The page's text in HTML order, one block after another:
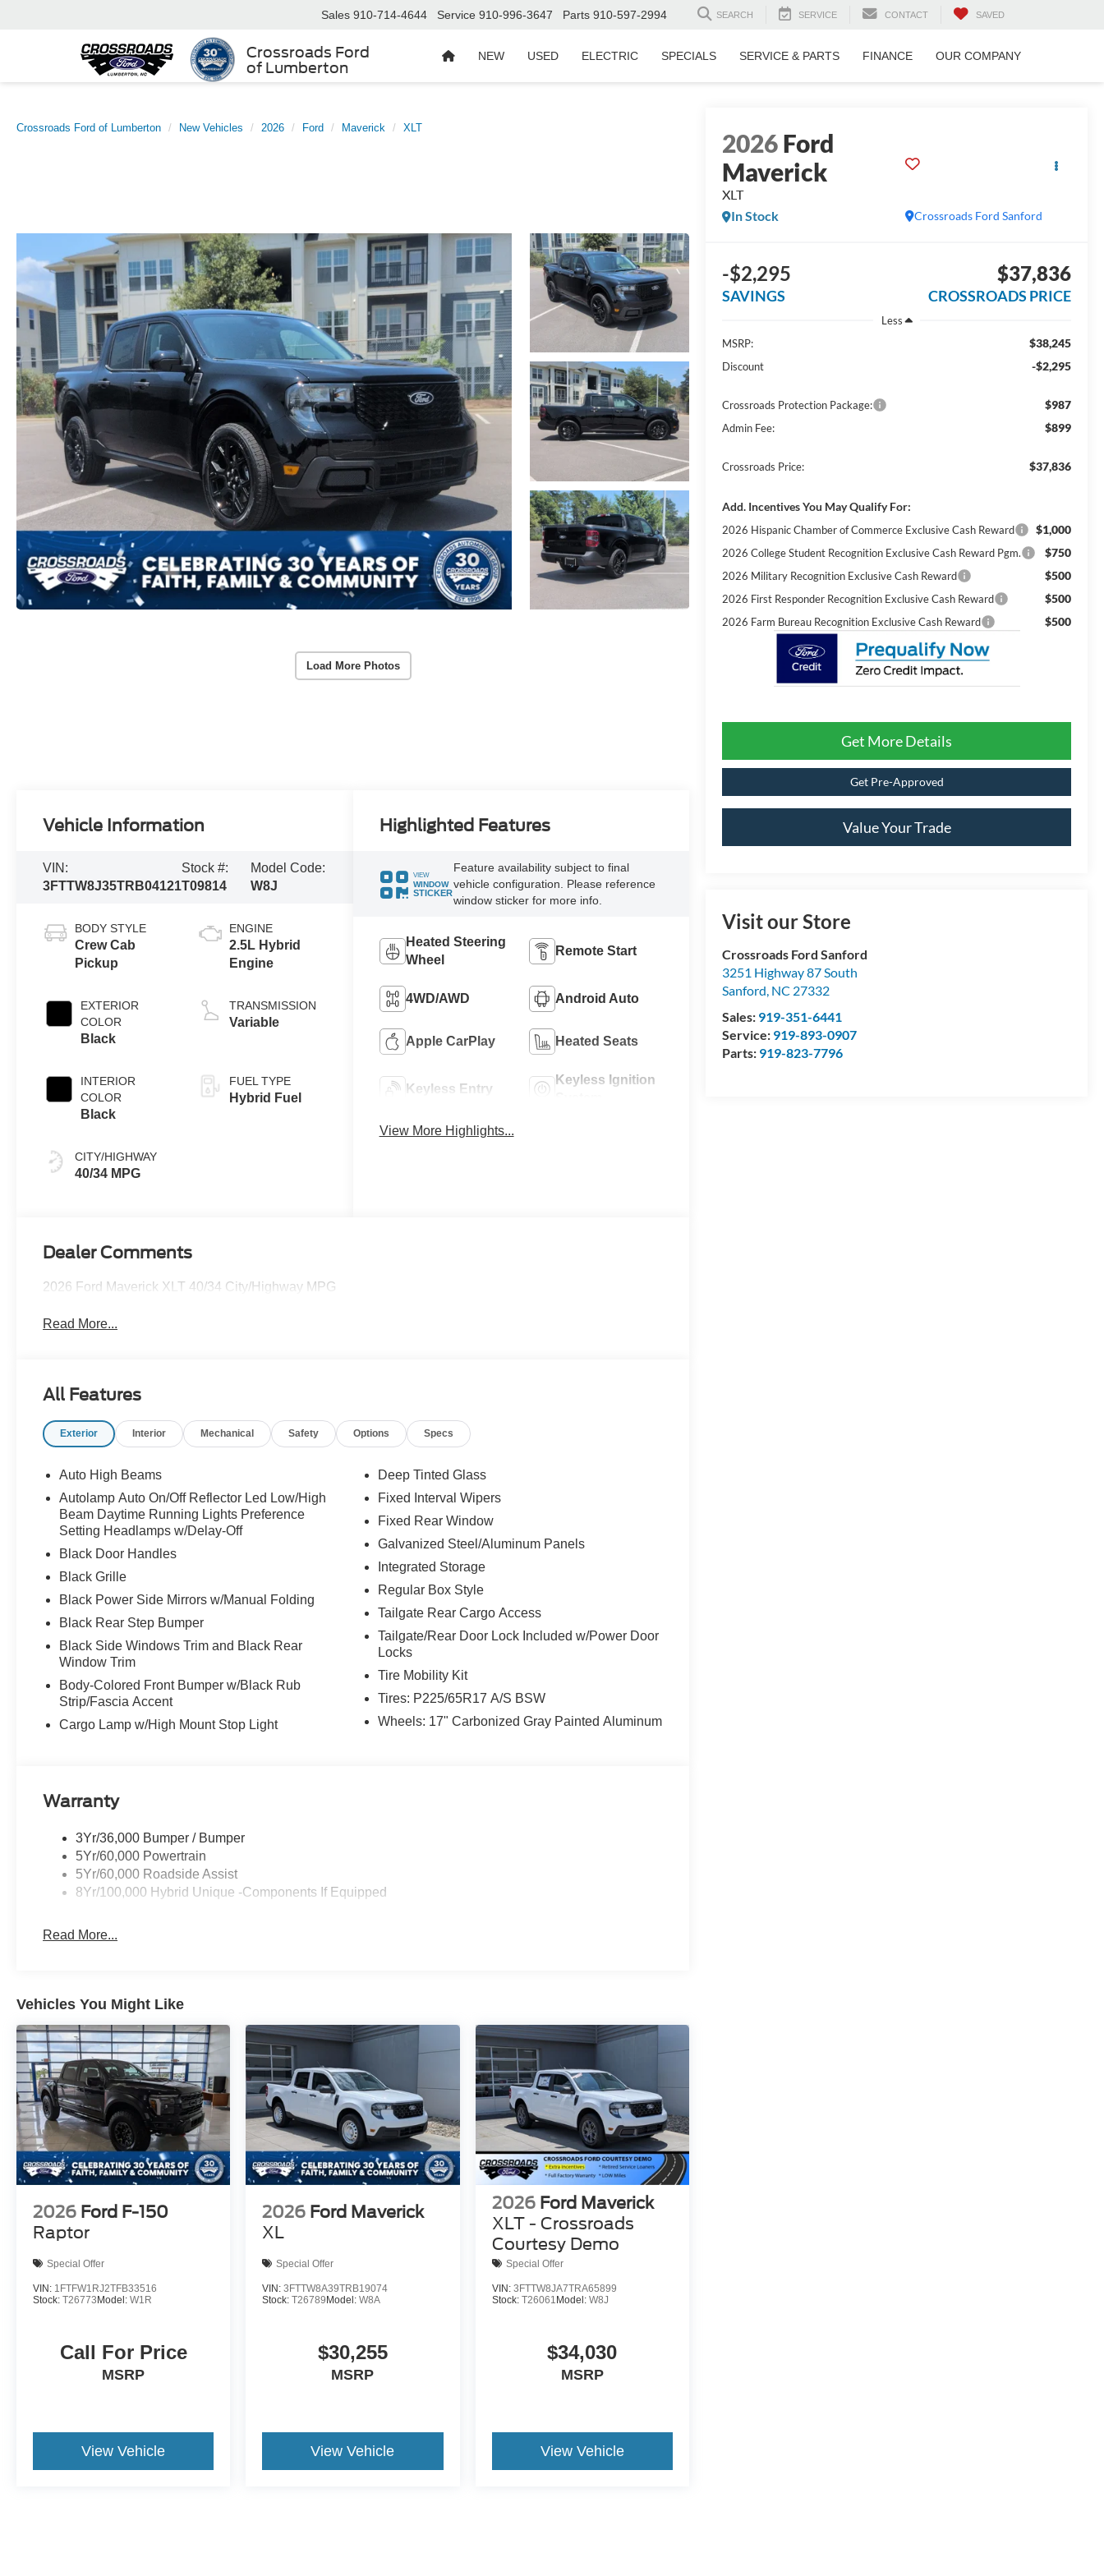
Crossroads Ford
of Lumberton
Sales 910-714-4644 Service 910-996-3647 Parts 910-597-2994 SEARCH SERVICE CONTACT SAVED
NEW USED ELECTRIC SPECIALS SERVICE & PARTS FINANCE OUR COMPANY
Crossroads Ford of Lumberton New Vehicles 2026 Ford Maverick XLT
Load More Photos
2026Ford
Maverick
XLT
Crossroads Ford Sanford
In Stock
-$2,295
SAVINGS
$37,836
CROSSROADS PRICE
Less
MSRP:
$38,245
Discount -$2,295
Crossroads Protection Package: $987
Admin Fee: $899
Crossroads Price: $37,836
Add. Incentives You May Qualify For:
2026 Hispanic Chamber of Commerce Exclusive Cash Reward $1,000
2026 College Student Recognition Exclusive Cash Reward Pgm. $750
2026 Military Recognition Exclusive Cash Reward $500
2026 First Responder Recognition Exclusive Cash Reward $500
2026 Farm Bureau Recognition Exclusive Cash Reward $500
Get More Details
Get Pre-Approved
Value Your Trade
Visit our Store
Crossroads Ford Sanford
3251 Highway 87 South
Sanford, NC 27332
Sales: 919-351-6441
Service: 919-893-0907
Parts: 919-823-7796
Vehicle Information
VIN:
3FTTW8J35TRB04121
Stock #:
T09814
Model Code:
W8J
BODY STYLE
Crew Cab
Pickup
EXTERIOR
COLOR
Black
INTERIOR
COLOR
Black
CITY/HIGHWAY
40/34 MPG
ENGINE
2.5L Hybrid
Engine
TRANSMISSION
Variable
FUEL TYPE
Hybrid Fuel
Highlighted Features
VIEW
WINDOW
STICKER
Feature availability subject to final
vehicle configuration. Please reference
window sticker for more info.
Heated Steering
Wheel
Remote Start
4WD/AWD Android Auto
Apple CarPlay Heated Seats
Keyless Entry
Keyless Ignition
View More Highlights...
Dealer Comments
2026 Ford Maverick XLT 40/34 City/Highway MPG
Read More...
All Features
Exterior Interior Mechanical Safety Options Specs
Auto High Beams
Autolamp Auto On/Off Reflector Led Low/High
Beam Daytime Running Lights Preference
Setting Headlamps w/Delay-Off
Black Door Handles
Black Grille
Black Power Side Mirrors w/Manual Folding
Black Rear Step Bumper
Black Side Windows Trim and Black Rear
Window Trim
Body-Colored Front Bumper w/Black Rub
Strip/Fascia Accent
Cargo Lamp w/High Mount Stop Light
Deep Tinted Glass
Fixed Interval Wipers
Fixed Rear Window
Galvanized Steel/Aluminum Panels
Integrated Storage
Regular Box Style
Tailgate Rear Cargo Access
Tailgate/Rear Door Lock Included w/Power Door
Locks
Tire Mobility Kit
Tires: P225/65R17 A/S BSW
Wheels: 17" Carbonized Gray Painted Aluminum
Warranty
3Yr/36,000 Bumper / Bumper
5Yr/60,000 Powertrain
5Yr/60,000 Roadside Assist
8Yr/100,000 Hybrid Unique -Components If Equipped
Read More...
Vehicles You Might Like
2026 Ford F-150
Raptor
Special Offer
VIN: 1FTFW1RJ2TFB33516
Stock: T26773 Model: W1R
Call For Price
MSRP
View Vehicle
2026 Ford Maverick
XL
Special Offer
VIN:3FTTW8A39TRB19074
Stock:T26789 Model:W8A
$30,255
MSRP
View Vehicle
2026 Ford Maverick
XLT - Crossroads
Courtesy Demo
Special Offer
VIN: 3FTTW8JA7TRA65899
Stock: T26061 Model: W8J
$34,030
MSRP
View Vehicle